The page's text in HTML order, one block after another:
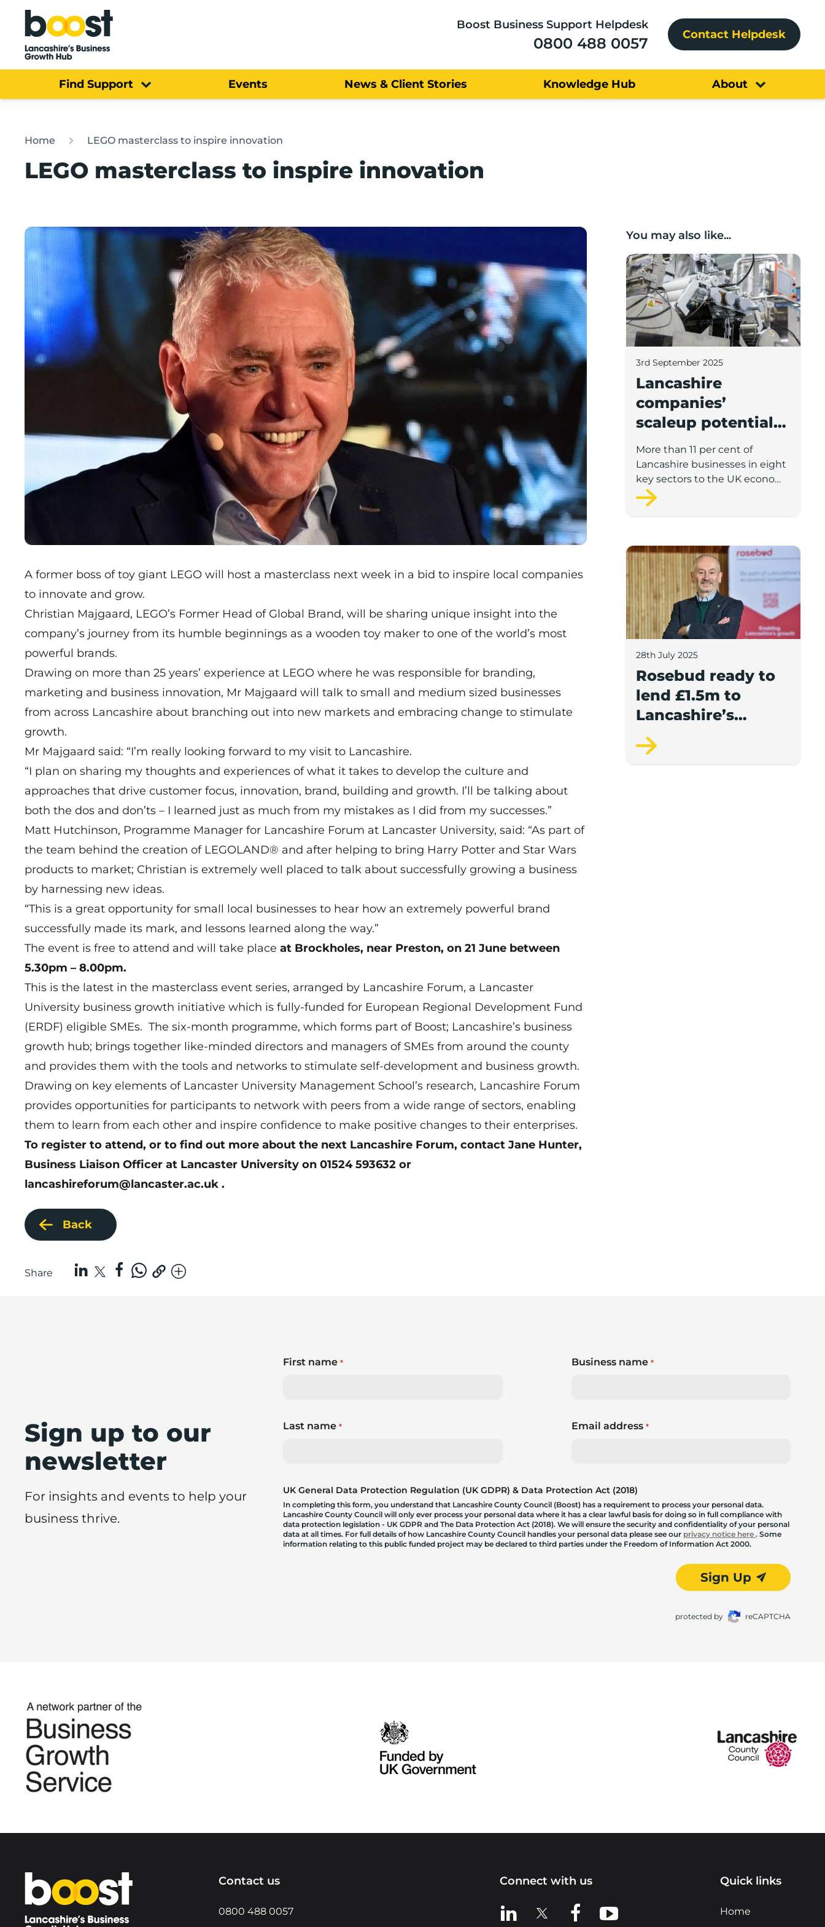
Home
Boost Business Support Helpdesk
0800 488 0057 Contact Helpdesk
Find Support Events News & Client Stories Knowledge Hub About
Home LEGO masterclass to inspire innovation
LEGO masterclass to inspire innovation
A former boss of toy giant LEGO will host a masterclass next week in a bid to inspire local companies
to innovate and grow.
Christian Majgaard, LEGO’s Former Head of Global Brand, will be sharing unique insight into the
company’s journey from its humble beginnings as a wooden toy maker to one of the world’s most
powerful brands.
Drawing on more than 25 years’ experience at LEGO where he was responsible for branding,
marketing and business innovation, Mr Majgaard will talk to small and medium sized businesses
from across Lancashire about branching out into new markets and embracing change to stimulate
growth.
Mr Majgaard said: “I’m really looking forward to my visit to Lancashire.
“I plan on sharing my thoughts and experiences of what it takes to develop the culture and
approaches that drive customer focus, innovation, brand, building and growth. I’ll be talking about
both the dos and don’ts – I learned just as much from my mistakes as I did from my successes.”
Matt Hutchinson, Programme Manager for Lancashire Forum at Lancaster University, said: “As part of
the team behind the creation of LEGOLAND® and after helping to bring Harry Potter and Star Wars
products to market; Christian is extremely well placed to talk about successfully growing a business
by harnessing new ideas.
“This is a great opportunity for small local businesses to hear how an extremely powerful brand
successfully made its mark, and lessons learned along the way.”
The event is free to attend and will take place at Brockholes, near Preston, on 21 June between
5.30pm – 8.00pm.
This is the latest in the masterclass event series, arranged by Lancashire Forum, a Lancaster
University business growth initiative which is fully-funded for European Regional Development Fund
(ERDF) eligible SMEs. The six-month programme, which forms part of Boost; Lancashire’s business
growth hub; brings together like-minded directors and managers of SMEs from around the county
and provides them with the tools and networks to stimulate self-development and business growth.
Drawing on key elements of Lancaster University Management School’s research, Lancashire Forum
provides opportunities for participants to network with peers from a wide range of sectors, enabling
them to learn from each other and inspire confidence to make positive changes to their enterprises.
To register to attend, or to find out more about the next Lancashire Forum, contact Jane Hunter,
Business Liaison Officer at Lancaster University on 01524 593632 or
lancashireforum@lancaster.ac.uk .
Back
Share
You may also like...
Lancashire companies’ scaleup
3rd September 2025
Lancashire
companies’
scaleup potential
above UK average
in four key sectors
to economic
growth
More than 11 per cent of
Lancashire businesses in eight
key sectors to the UK economy
have significant potential for
high growth in the next 12
Rosebud ready to lend £1.5m to
28th July 2025
Rosebud ready to
lend £1.5m to
Lancashire’s
growing
businesses
Sign up to our
newsletter
For insights and events to help your
business thrive.
First name*
Last name*
Business name *
Email address *
UK General Data Protection Regulation (UK GDPR) & Data Protection Act (2018)
In completing this form, you understand that Lancashire County Council (Boost) has a requirement to process your personal data.
Lancashire County Council will only ever process your personal data where it has a clear lawful basis for doing so in full compliance with
data protection legislation - UK GDPR and The Data Protection Act (2018). We will ensure the security and confidentiality of your personal
data at all times. For full details of how Lancashire County Council handles your personal data please see our privacy notice here. Some
information relating to this public funded project may be declared to third parties under the Freedom of Information Act 2000.
Sign Up
protected by reCAPTCHA
Home Contact us
0800 488 0057
Connect with us
View us on LinkedIn
View us on XView us on Facebook
View us on YouTube
Quick links
Home